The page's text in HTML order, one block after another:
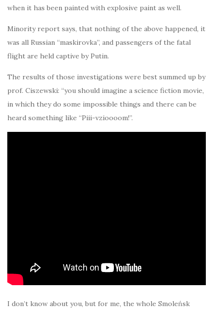
when it has been painted with explosive paint as well.
Minority report says, that nothing of the above happened, it
was all Russian “maskirovka”, and passengers of the fatal
flight are held captive by Putin.
The results of those investigations were best summed up by
prof. Ciszewski: “you should imagine a science fiction movie,
in which they do some impossible things and there can be
heard something like “Piii-vzioooom!”.
I don’t know about you, but for me, the whole Smoleńsk